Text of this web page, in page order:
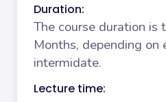
Duration:
The course duration is
Months, depending on
intermidate.
Lecture time: